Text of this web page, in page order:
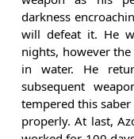
darkness
will defeat it. He
nights, however
in water. He
subsequent
tempered this saber
properly. At last,